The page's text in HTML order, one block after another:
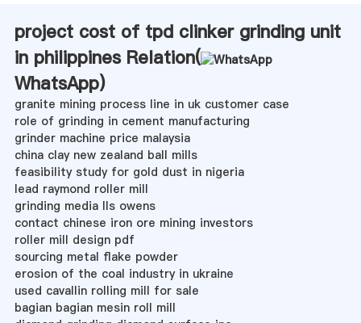
project cost of tpd clinker grinding unit
in philippines Relation(
WhatsApp)
granite mining process line in uk customer case
role of grinding in cement manufacturing
grinder machine price malaysia
china clay new zealand ball mills
feasibility study for gold dust in nigeria
lead raymond roller mill
grinding media lls owens
contact chinese iron ore mining investors
roller mill design pdf
sourcing metal flake powder
erosion of the coal industry in ukraine
used cavallin rolling mill for sale
bagian bagian mesin roll mill